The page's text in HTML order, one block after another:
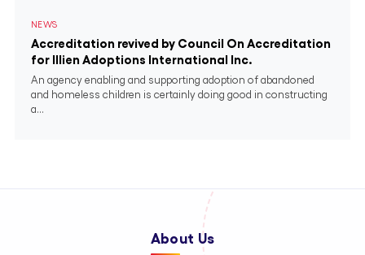
NEWS
Accreditation revived by Council On Accreditation
for Illien Adoptions International Inc.
An agency enabling and supporting adoption of abandoned
and homeless children is certainly doing good in constructing
a...
About Us